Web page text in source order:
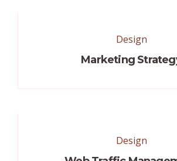
Design
Marketing
Design